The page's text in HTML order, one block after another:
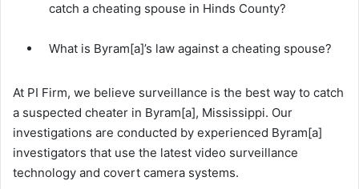
catch a cheating spouse in Hinds County?
What is Byram[a]’s law against a cheating spouse?
At PI Firm, we believe surveillance is the best way to catch
a suspected cheater in Byram[a], Mississippi. Our
investigations are conducted by experienced Byram[a]
investigators that use the latest video surveillance
technology and covert camera systems.